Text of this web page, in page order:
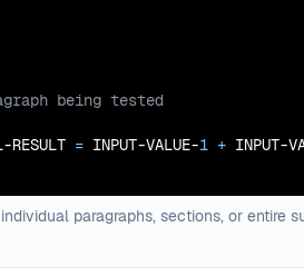
RESULT = INPUT-VALUE-1 + INPUT-
paragraphs, sections, or